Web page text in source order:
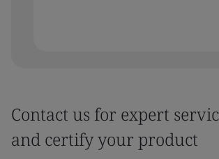
Contact us for expert
and certify your product